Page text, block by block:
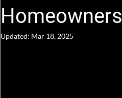
Homeowners
Updated: Mar 18, 2025